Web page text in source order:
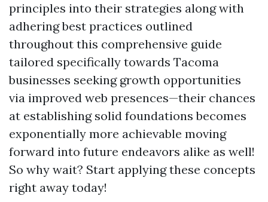
principles into their strategies along with
adhering best practices outlined
throughout this comprehensive guide
tailored specifically towards Tacoma
businesses seeking growth opportunities
via improved web presences—their chances
at establishing solid foundations becomes
exponentially more achievable moving
forward into future endeavors alike as well!
So why wait? Start applying these concepts
right away today!